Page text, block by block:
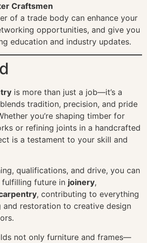
Craftsmen
of a trade body can enhance your
opportunities, and give you
education and industry updates.
is more than just a job—it’s a
tradition, precision, and pride
you’re shaping timber for
or refining joints in a handcrafted
is a testament to your skill and
qualifications, and drive, you can
fulfilling future in joinery,
, contributing to everything
and restoration to creative design
not only furniture and frames—